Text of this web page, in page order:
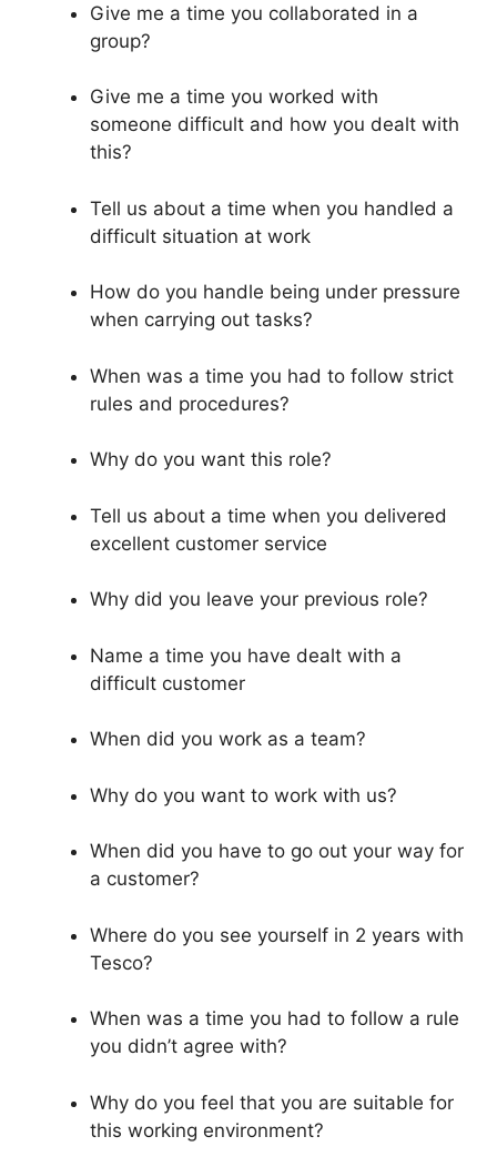
Give me a time you collaborated in a
group?
Give me a time you worked with
someone difficult and how you dealt with
this?
Tell us about a time when you handled a
difficult situation at work
How do you handle being under pressure
when carrying out tasks?
When was a time you had to follow strict
rules and procedures?
Why do you want this role?
Tell us about a time when you delivered
excellent customer service
Why did you leave your previous role?
Name a time you have dealt with a
difficult customer
When did you work as a team?
Why do you want to work with us?
When did you have to go out your way for
a customer?
Where do you see yourself in 2 years with
Tesco?
When was a time you had to follow a rule
you didn’t agree with?
Why do you feel that you are suitable for
this working environment?